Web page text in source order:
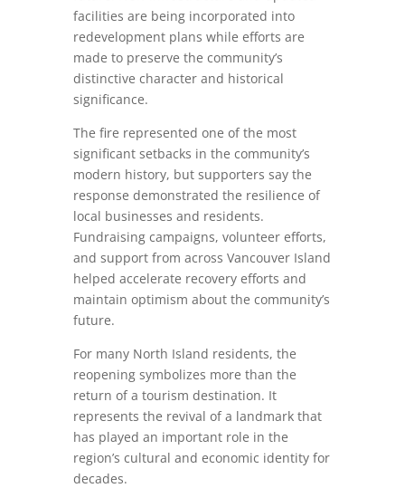
facilities are being incorporated into
redevelopment plans while efforts are
made to preserve the community’s
distinctive character and historical
significance.
The fire represented one of the most
significant setbacks in the community’s
modern history, but supporters say the
response demonstrated the resilience of
local businesses and residents.
Fundraising campaigns, volunteer efforts,
and support from across Vancouver Island
helped accelerate recovery efforts and
maintain optimism about the community’s
future.
For many North Island residents, the
reopening symbolizes more than the
return of a tourism destination. It
represents the revival of a landmark that
has played an important role in the
region’s cultural and economic identity for
decades.